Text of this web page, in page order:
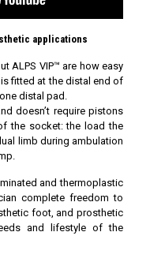
applications
ALPS VIP™ are how easy
fitted at the distal end of
distal pad.
doesn’t require pistons
the socket: the load the
limb during ambulation
and thermoplastic
complete freedom to
foot, and prosthetic
and lifestyle of the